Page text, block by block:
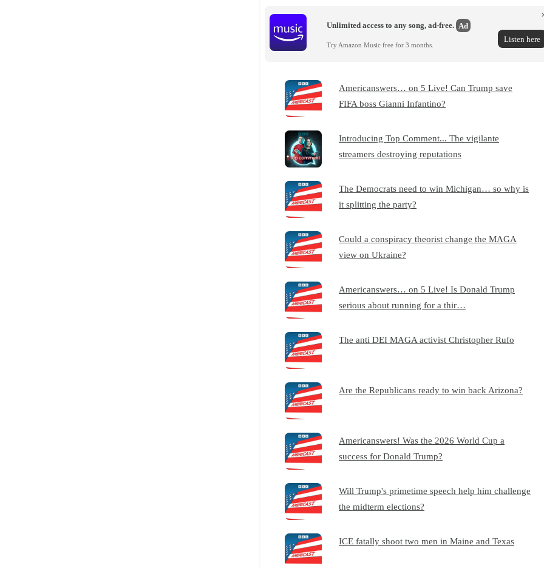
Unlimited access to any song, ad-free. Ad
Try Amazon Music free for 3 months.
Listen here
Americanswers… on 5 Live! Can Trump save
FIFA boss Gianni Infantino?
Introducing Top Comment... The vigilante
streamers destroying reputations
The Democrats need to win Michigan… so why is
it splitting the party?
Could a conspiracy theorist change the MAGA
view on Ukraine?
Americanswers… on 5 Live! Is Donald Trump
serious about running for a thir…
The anti DEI MAGA activist Christopher Rufo
Are the Republicans ready to win back Arizona?
Americanswers! Was the 2026 World Cup a
success for Donald Trump?
Will Trump's primetime speech help him challenge
the midterm elections?
ICE fatally shoot two men in Maine and Texas